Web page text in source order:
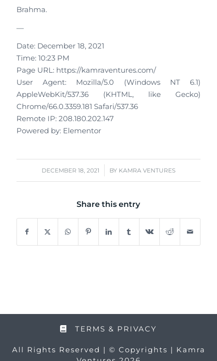
Brahma.
—
Date: December 18, 2021
Time: 10:23 PM
Page URL: https://kamraventures.com/
User Agent: Mozilla/5.0 (Windows NT 6.1)
AppleWebKit/537.36 (KHTML, like Gecko)
Chrome/66.0.3359.181 Safari/537.36
Remote IP: 208.180.202.147
Powered by: Elementor
DECEMBER 18, 2021
/ BY KAMRA VENTURES
Share this entry
TERMS & PRIVACY
All Rights Reserved | © Copyrights | Kamra